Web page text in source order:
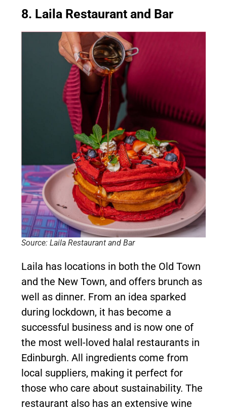
8. Laila Restaurant and Bar
Source: Laila Restaurant and Bar
Laila has locations in both the Old Town
and the New Town, and offers brunch as
well as dinner. From an idea sparked
during lockdown, it has become a
successful business and is now one of
the most well-loved halal restaurants in
Edinburgh. All ingredients come from
local suppliers, making it perfect for
those who care about sustainability. The
restaurant also has an extensive wine